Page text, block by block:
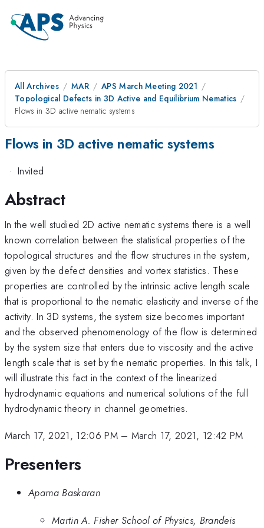
All Archives MAR
APS March Meeting 2021
Topological Defects in 3D Active and Equilibrium Nematics
Flows in 3D active nematic systems
Flows in 3D active nematic systems
· Invited
Abstract
In the well studied 2D active nematic systems there is a well
known correlation between the statistical properties of the
topological structures and the flow structures in the system,
given by the defect densities and vortex statistics. These
properties are controlled by the intrinsic active length scale
that is proportional to the nematic elasticity and inverse of the
activity. In 3D systems, the system size becomes important
and the observed phenomenology of the flow is determined
by the system size that enters due to viscosity and the active
length scale that is set by the nematic properties. In this talk, I
will illustrate this fact in the context of the linearized
hydrodynamic equations and numerical solutions of the full
hydrodynamic theory in channel geometries.
March 17, 2021, 12:06 PM– March 17, 2021, 12:42 PM
Presenters
Aparna Baskaran
Martin A. Fisher School of Physics, Brandeis